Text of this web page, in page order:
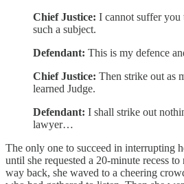
Chief Justice: I cannot suffer you
such a subject.
Defendant: This is my defence
Chief Justice: Then strike out as
learned Judge.
Defendant: I shall strike out
lawyer…
The only one to succeed in interrupting
until she requested a 20-minute recess
way back, she waved to a cheering